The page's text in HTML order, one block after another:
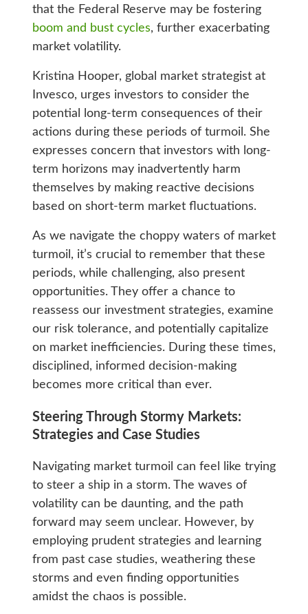
that the Federal Reserve may be fostering
boom and bust cycles, further exacerbating
market volatility.
Kristina Hooper, global market strategist at
Invesco, urges investors to consider the
potential long-term consequences of their
actions during these periods of turmoil. She
expresses concern that investors with long-
term horizons may inadvertently harm
themselves by making reactive decisions
based on short-term market fluctuations.
As we navigate the choppy waters of market
turmoil, it’s crucial to remember that these
periods, while challenging, also present
opportunities. They offer a chance to
reassess our investment strategies, examine
our risk tolerance, and potentially capitalize
on market inefficiencies. During these times,
disciplined, informed decision-making
becomes more critical than ever.
Steering Through Stormy Markets:
Strategies and Case Studies
Navigating market turmoil can feel like trying
to steer a ship in a storm. The waves of
volatility can be daunting, and the path
forward may seem unclear. However, by
employing prudent strategies and learning
from past case studies, weathering these
storms and even finding opportunities
amidst the chaos is possible.